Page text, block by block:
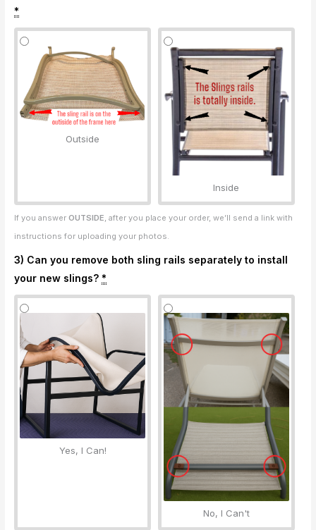
*
Outside
Inside
If you answerOUTSIDE , after you place your order, we’ll send a link with
instructions for uploading your photos.
3) Can you remove both sling rails separately to install
your new slings? *
Yes, I Can!
No, I Can't